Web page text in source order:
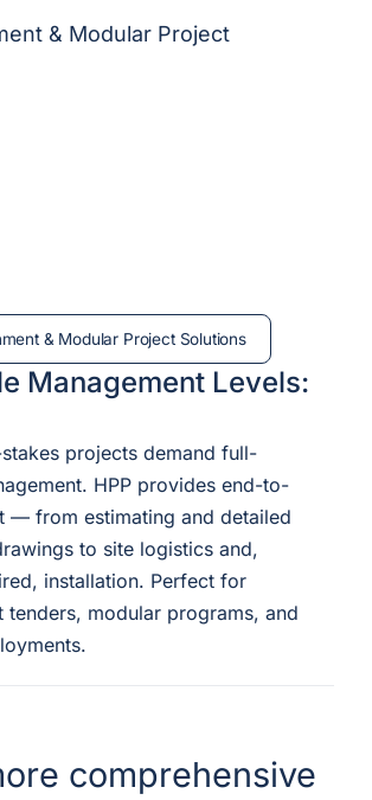
& Modular Project Solutions
Management Levels:
projects demand full-
HPP provides end-to-
— from estimating and detailed
to site logistics and,
installation. Perfect for
tenders, modular programs, and
comprehensive